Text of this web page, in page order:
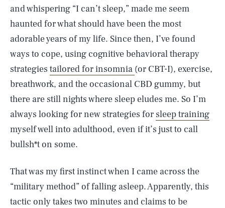
and whispering “I can’t sleep,” made me seem
haunted for what should have been the most
adorable years of my life. Since then, I’ve found
ways to cope, using cognitive behavioral therapy
strategies tailored for insomnia (or CBT-I), exercise,
breathwork, and the occasional CBD gummy, but
there are still nights where sleep eludes me. So I’m
always looking for new strategies for sleep training
myself well into adulthood, even if it’s just to call
bullsh*t on some.
That was my first instinct when I came across the
“military method” of falling asleep. Apparently, this
tactic only takes two minutes and claims to be